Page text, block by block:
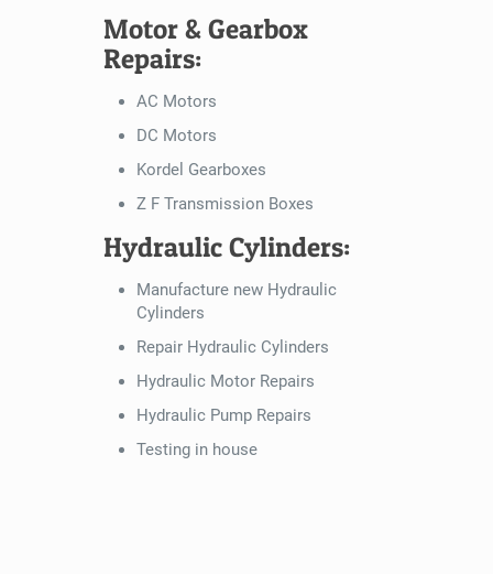
Motor & Gearbox
Repairs:
AC Motors
DC Motors
Kordel Gearboxes
Z F Transmission Boxes
Hydraulic Cylinders:
Manufacture new Hydraulic
Cylinders
Repair Hydraulic Cylinders
Hydraulic Motor Repairs
Hydraulic Pump Repairs
Testing in house